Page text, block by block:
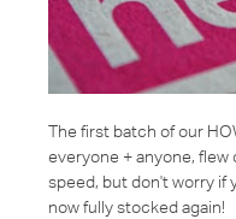
The first batch of our
everyone + anyone, flew
speed, but don't worry if
now fully stocked again!